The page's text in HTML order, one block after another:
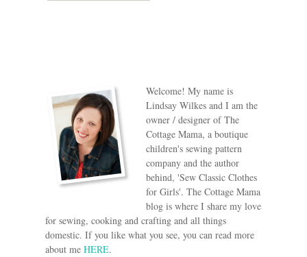
Welcome! My name is
Lindsay Wilkes and I am the
owner / designer of The
Cottage Mama, a boutique
children's sewing pattern
company and the author
behind, 'Sew Classic Clothes
for Girls'. The Cottage Mama
blog is where I share my love
for sewing, cooking and crafting and all things
domestic. If you like what you see, you can read more
about me HERE.